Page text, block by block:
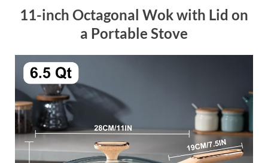
11-inch Octagonal Wok with Lid on
a Portable Stove